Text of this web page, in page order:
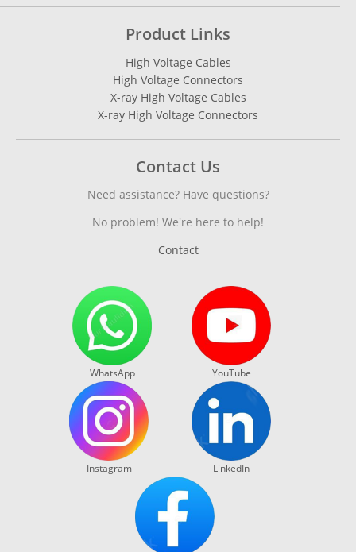
Product Links
High Voltage Cables
High Voltage Connectors
X-ray High Voltage Cables
X-ray High Voltage Connectors
Contact Us
Need assistance? Have questions?
No problem! We're here to help!
Contact
WhatsApp YouTube
Instagram LinkedIn